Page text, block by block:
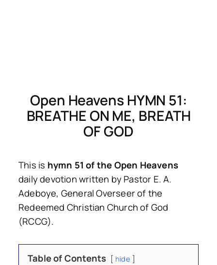
Open Heavens HYMN 51:
BREATHE ON ME, BREATH
OF GOD
This is hymn 51 of the Open Heavens
daily devotion written by Pastor E. A.
Adeboye, General Overseer of the
Redeemed Christian Church of God
(RCCG).
Table of Contents hide